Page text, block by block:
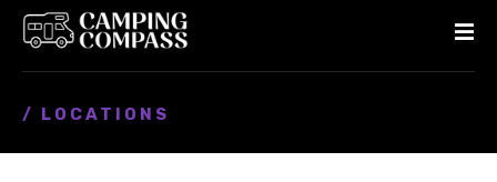
/ LOCATIONS